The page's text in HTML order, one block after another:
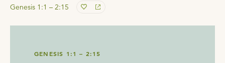
Genesis 1:1 – 2:15
GENESIS 1:1 – 2:15